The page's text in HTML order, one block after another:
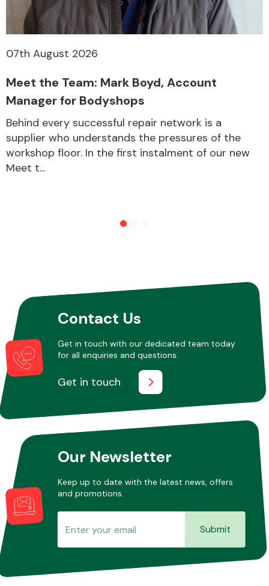
Miscellaneous
07th August 2026
Meet the Team: Mark Boyd, Account
Manager for Bodyshops
Behind every successful repair network is a
supplier who understands the pressures of the
workshop floor. In the first instalment of our new
Meet t...
Contact Us
Get in touch with our dedicated team today
for all enquiries and questions.
Get in touch
Our Newsletter
Keep up to date with the latest news, offers
and promotions.
Submit